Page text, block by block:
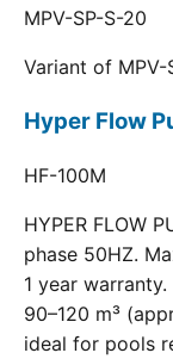
MPV-SP-S-20
Variant of MPV-
Hyper Flow
HF-100M
HYPER FLOW
phase 50HZ.
1 year warranty.
90–120 m³
ideal for pools